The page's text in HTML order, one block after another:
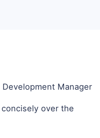
Manager
over the